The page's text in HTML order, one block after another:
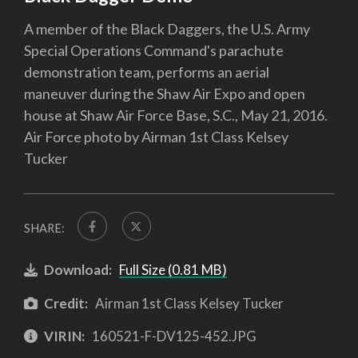
A member of the Black Daggers, the U.S. Army
Special Operations Command's parachute
demonstration team, performs an aerial
maneuver during the Shaw Air Expo and open
house at Shaw Air Force Base, S.C., May 21, 2016.
Air Force photo by Airman 1st Class Kelsey
Tucker
SHARE:
Download: Full Size (0.81 MB)
Credit: Airman 1st Class Kelsey Tucker
VIRIN: 160521-F-DV125-452.JPG